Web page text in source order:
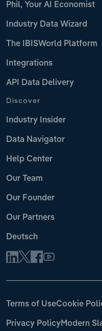
Phil, Your AI Economist
Industry Data Wizard
The IBISWorld Platform
Integrations
API Data Delivery
Discover
Industry Insider
Data Navigator
Help Center
Our Team
Our Founder
Our Partners
Deutsch
Terms of UseCookie
Privacy PolicyModern